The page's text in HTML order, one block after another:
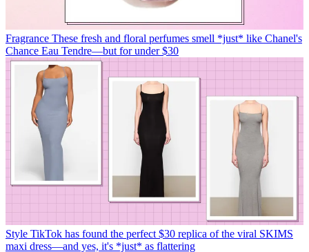
Fragrance These fresh and floral perfumes smell *just* like Chanel's
Chance Eau Tendre—but for under $30
Style TikTok has found the perfect $30 replica of the viral SKIMS
maxi dress—and yes, it's *just* as flattering